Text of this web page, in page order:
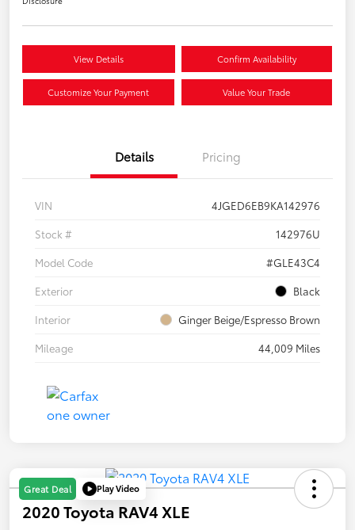
View Details Confirm Availability
Customize Your Payment Value Your Trade
Details Pricing
VIN
4JGED6EB9KA142976
Stock #
142976U
Model Code
#GLE43C4
Exterior
Black
Interior
Ginger Beige/Espresso Brown
Mileage
44,009 Miles
Great Deal Play Video
2020 Toyota RAV4 XLE